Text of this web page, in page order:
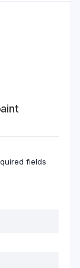
fields